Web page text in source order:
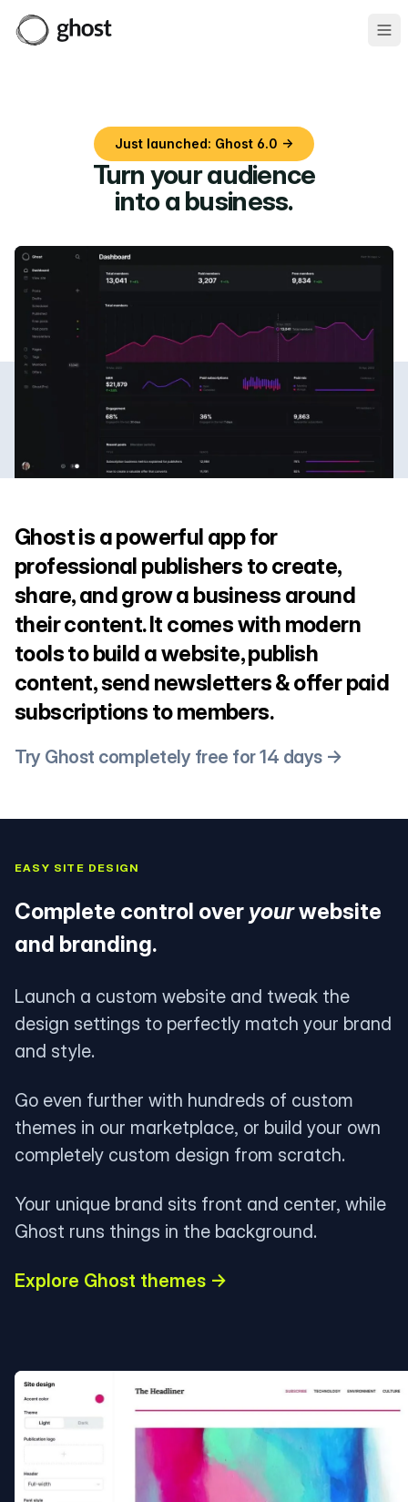
Just launched: Ghost 6.0 →
Turn your audience
into a business.
Ghost is a powerful app for
professional publishers to create,
share, and grow a business around
their content. It comes with modern
tools to build a website, publish
content, send newsletters & offer paid
subscriptions to members.
Try Ghost completely free for 14 days →
EASY SITE DESIGN
Complete control over yourwebsite
and branding.
Launch a custom website and tweak the
design settings to perfectly match your brand
and style.
Go even further with hundreds of custom
themes in our marketplace, or build your own
completely custom design from scratch.
Your unique brand sits front and center, while
Ghost runs things in the background.
Explore Ghost themes →